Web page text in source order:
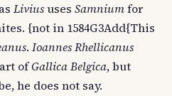
Liviususes Samniumfor
{not in 1584G3Add{This
. Ioannes Rhellicanus
ofGallica Belgica, but
he does not say.